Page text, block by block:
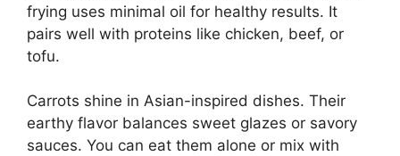
frying uses minimal oil for healthy results. It
pairs well with proteins like chicken, beef, or
tofu.
Carrots shine in Asian-inspired dishes. Their
earthy flavor balances sweet glazes or savory
sauces. You can eat them alone or mix with